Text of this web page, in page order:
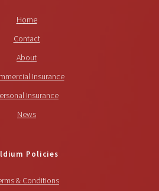
Home
Contact
About
Insurance
Insurance
News
Policies
& Conditions